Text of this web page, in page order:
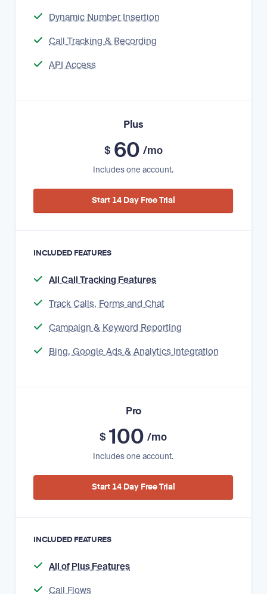
Dynamic Number Insertion
Call Tracking & Recording
API Access
Plus
$ 60 /mo
Includes one account.
Start 14 Day Free Trial
INCLUDED FEATURES
All Call Tracking Features
Track Calls, Forms and Chat
Campaign & Keyword Reporting
Bing, Google Ads & Analytics Integration
Pro
$ 100 /mo
Includes one account.
Start 14 Day Free Trial
INCLUDED FEATURES
All of Plus Features
Call Flows